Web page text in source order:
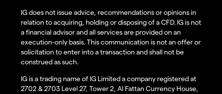
IG does not issue advice, recommendations or opinions in
relation to acquiring, holding or disposing of a CFD. IG is not
a financial advisor and all services are provided on an
execution-only basis. This communication is not an offer or
solicitation to enter into a transaction and shall not be
construed as such.
IG is a trading name of IG Limited a company registered at
2702 & 2703 Level 27, Tower 2, Al Fattan Currency House,